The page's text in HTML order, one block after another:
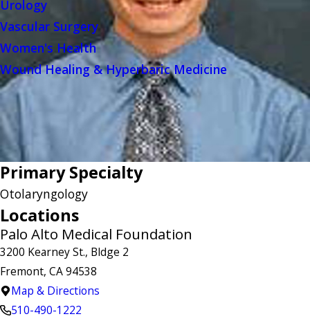
Urology
Vascular Surgery
Women's Health
Wound Healing & Hyperbaric Medicine
Primary Specialty
Otolaryngology
Locations
Palo Alto Medical Foundation
3200 Kearney St., Bldge 2
Fremont, CA 94538
Map & Directions
510-490-1222